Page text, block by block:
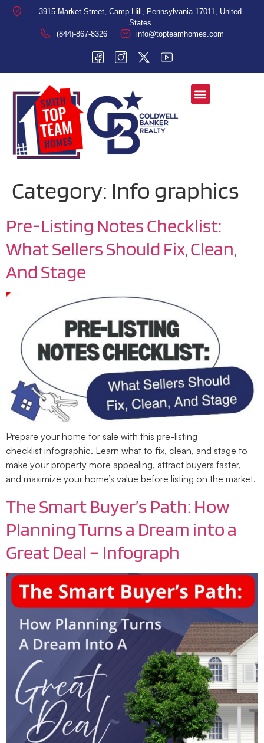
3915 Market Street, Camp Hill, Pennsylvania 17011, United
States
(844)-867-8326
info@topteamhomes.com
Category: Info graphics
Pre-Listing Notes Checklist:
What Sellers Should Fix, Clean,
And Stage
Prepare your home for sale with this pre-listing
checklist infographic. Learn what to fix, clean, and stage to
make your property more appealing, attract buyers faster,
and maximize your home’s value before listing on the market.
The Smart Buyer’s Path: How
Planning Turns a Dream into a
Great Deal – Infograph